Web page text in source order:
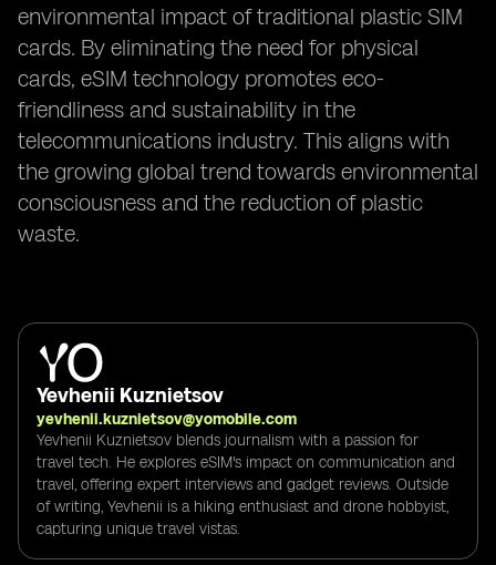
environmental impact of traditional plastic SIM
cards. By eliminating the need for physical
cards, eSIM technology promotes eco-
friendliness and sustainability in the
telecommunications industry. This aligns with
the growing global trend towards environmental
consciousness and the reduction of plastic
waste.
Yevhenii Kuznietsov
yevhenii.kuznietsov@yomobile.com
Yevhenii Kuznietsov blends journalism with a passion for
travel tech. He explores eSIM's impact on communication and
travel, offering expert interviews and gadget reviews. Outside
of writing, Yevhenii is a hiking enthusiast and drone hobbyist,
capturing unique travel vistas.